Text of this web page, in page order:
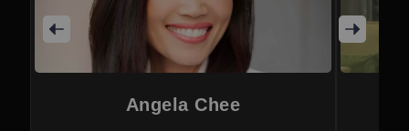
Angela Chee